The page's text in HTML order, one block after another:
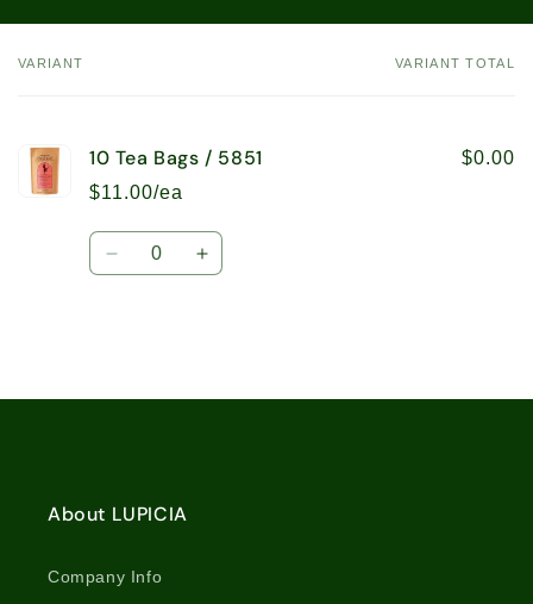
Your
VARIANT VARIANT TOTAL
10 Tea Bags / 5851
$11.00/ea
$0.00
Quantity
Decrease Increase
About LUPICIA
Company Info